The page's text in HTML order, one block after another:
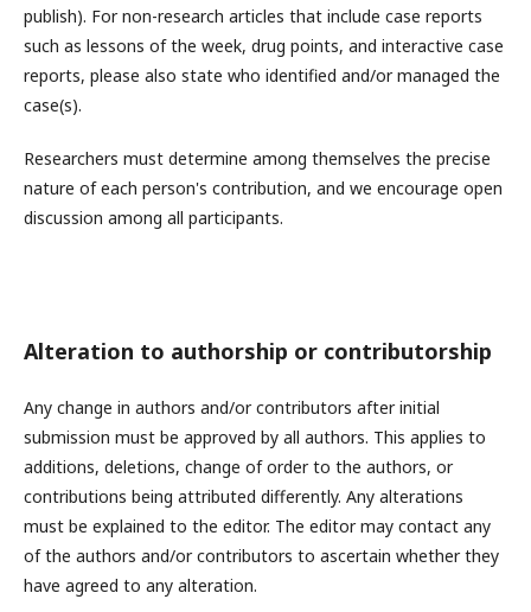
publish). For non-research articles that include case reports
such as lessons of the week, drug points, and interactive case
reports, please also state who identified and/or managed the
case(s).
Researchers must determine among themselves the precise
nature of each person's contribution, and we encourage open
discussion among all participants.
Alteration to authorship or contributorship
Any change in authors and/or contributors after initial
submission must be approved by all authors. This applies to
additions, deletions, change of order to the authors, or
contributions being attributed differently. Any alterations
must be explained to the editor. The editor may contact any
of the authors and/or contributors to ascertain whether they
have agreed to any alteration.